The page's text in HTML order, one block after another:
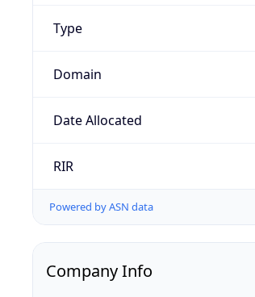
Type
Domain
Date Allocated
RIR
Powered by ASN data
Company Info